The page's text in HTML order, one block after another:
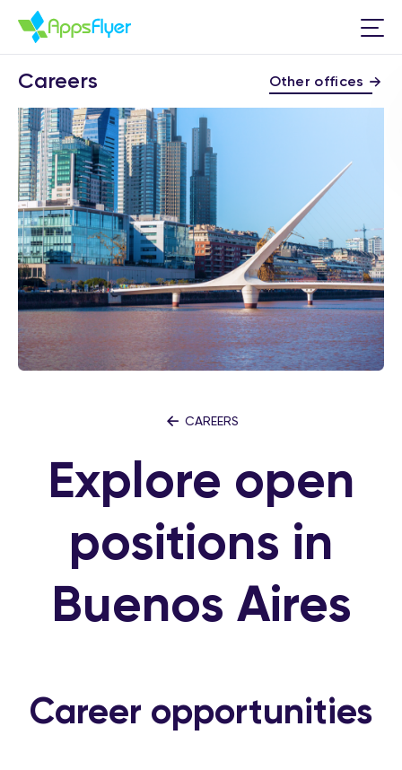
Careers Other offices
CAREERS
Explore open
positions in
Buenos Aires
Career opportunities